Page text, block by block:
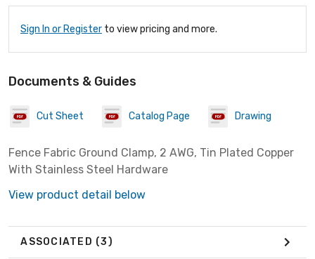
Sign In or Register to view pricing and more.
Documents & Guides
Cut Sheet Catalog Page Drawing
Fence Fabric Ground Clamp, 2 AWG, Tin Plated Copper
With Stainless Steel Hardware
View product detail below
ASSOCIATED (3)